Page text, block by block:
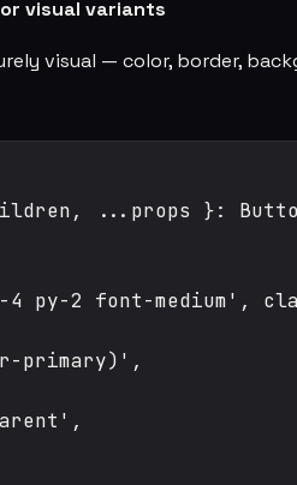
visual variants
visual — color, border,
...props }:
py-2 font-medium',
primary)',